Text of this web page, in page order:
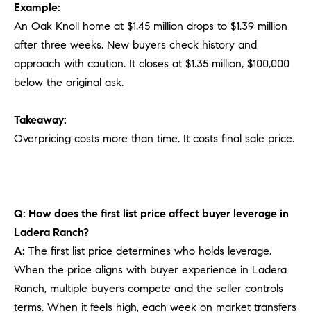
Example:
An Oak Knoll home at $1.45 million drops to $1.39 million
after three weeks. New buyers check history and
approach with caution. It closes at $1.35 million, $100,000
below the original ask.
Takeaway:
Overpricing costs more than time. It costs final sale price.
Q: How does the first list price affect buyer leverage in
Ladera Ranch?
A: The first list price determines who holds leverage.
When the price aligns with buyer experience in Ladera
Ranch, multiple buyers compete and the seller controls
terms. When it feels high, each week on market transfers